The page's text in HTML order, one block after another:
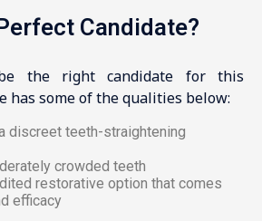
Candidate?
the right candidate for this
has some of the qualities below:
discreet teeth-straightening
crowded teeth
restorative option that comes
efficacy